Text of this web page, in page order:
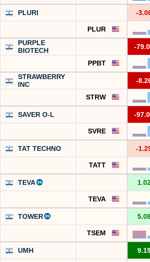
PLURI -
PLUR
PURPLE
BIOTECH
-
PPBT
STRAWBERRY
INC
-
STRW
SAVER O-L -
SVRE
TAT TECHNO -
TATT
TEVA
TEVA
TOWER
TSEM
UMH